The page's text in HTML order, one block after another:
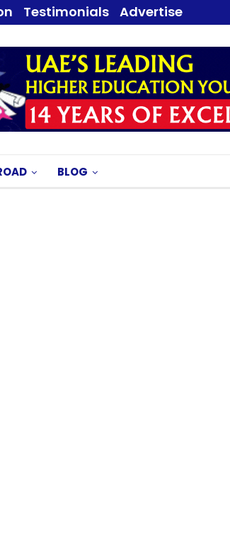
Testimonials Advertise
BLOG